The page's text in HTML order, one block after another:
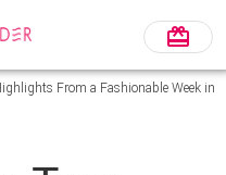
From a Fashionable Week in